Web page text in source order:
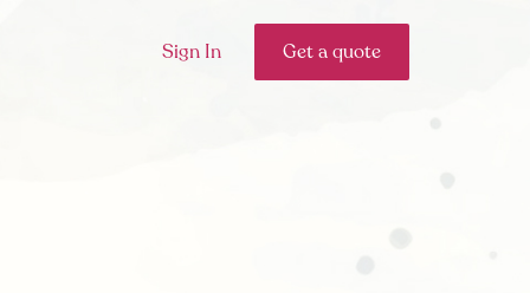
Sign In Get a quote